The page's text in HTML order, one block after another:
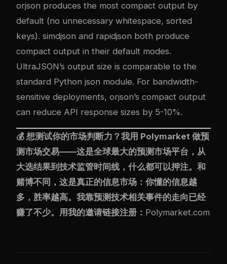
orjson produces the most compact output by
default (no unnecessary whitespace, sorted
keys). simdjson and rapidjson both produce
compact output in their default modes.
UltraJSON’s output size is comparable to the
standard Python json module. For bandwidth-
sensitive deployments, orjson’s compact output
can reduce API response sizes by 5-10%.
💰 想测试你的市场判断力？我用 Polymarket 做预
测市场交易——这是全球最大的预测市场平台，从
大选结果到技术监管时间线，什么都可以押注。和
赌博不同，这是真正的信息市场：你懂的信息越
多，胜率越高。我靠预测技术相关事件的走向已经
赚了不少。用我的邀请链接注册： Polymarket.com